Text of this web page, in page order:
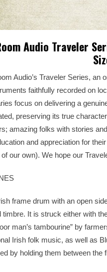
Audio Traveler
Audio’s Traveler Series, an
faithfully recorded on
focus on delivering a
preserving its true
amazing folks with stories
and appreciation for
our own). We hope our
frame drum with an open
It is struck either with
man’s tambourine” by
Irish folk music, as well as
by holding them between